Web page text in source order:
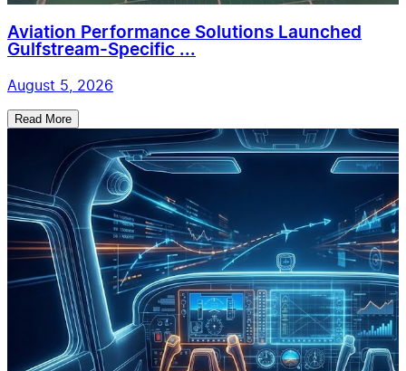
Aviation Performance Solutions Launched
Gulfstream-Specific ...
August 5, 2026
Read More